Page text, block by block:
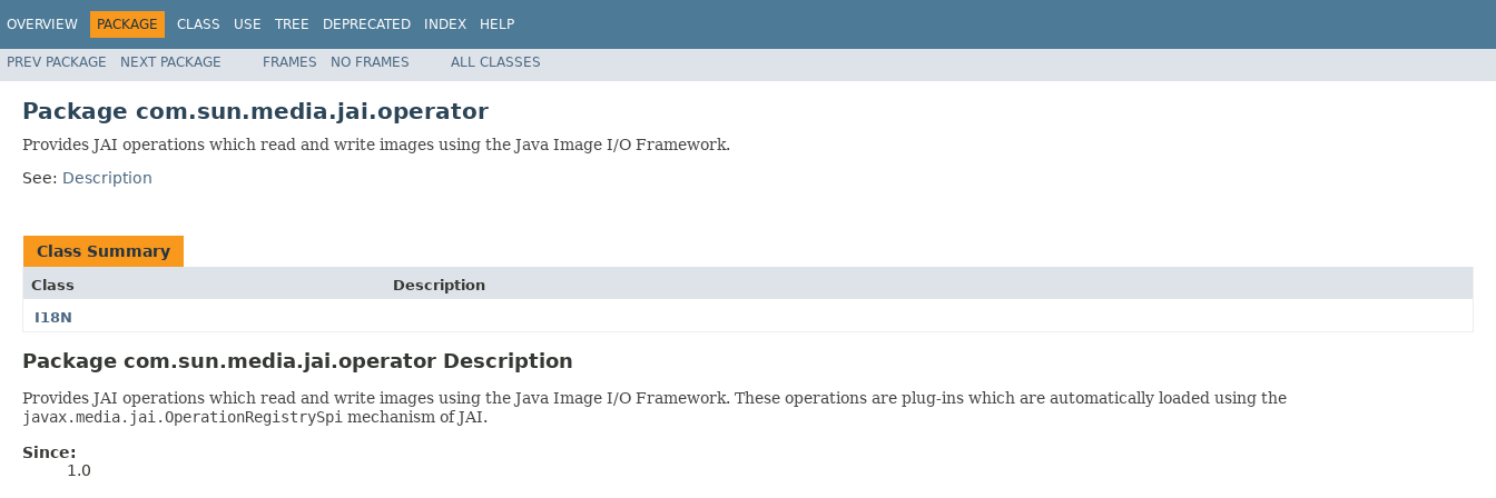
OVERVIEW PACKAGE CLASS USE TREE DEPRECATED INDEX HELP
PREV PACKAGE NEXT PACKAGE FRAMES NO FRAMES ALL CLASSES
Package com.sun.media.jai.operator
Provides JAI operations which read and write images using the Java Image I/O Framework.
See: Description
Class Summary
Class
Description
I18N
Package com.sun.media.jai.operator Description
Provides JAI operations which read and write images using the Java Image I/O Framework. These operations are plug-ins which are automatically loaded using the
javax.media.jai.OperationRegistrySpi mechanism of JAI.
Since:
1.0